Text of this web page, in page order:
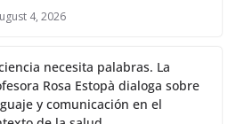
4, 2026
necesita palabras. La
Rosa Estopà dialoga sobre
y comunicación en el